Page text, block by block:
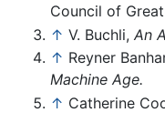
Council of
↑ V. Buchli, An
↑ Reyner
Machine Age.
↑ Catherine